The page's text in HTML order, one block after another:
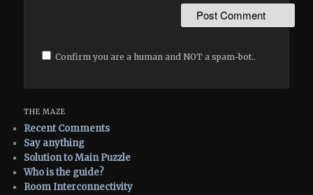
Confirm you are a human and NOT a spam-bot..
THE MAZE
Recent Comments
Say anything
Solution to Main Puzzle
Who is the guide?
Room Interconnectivity